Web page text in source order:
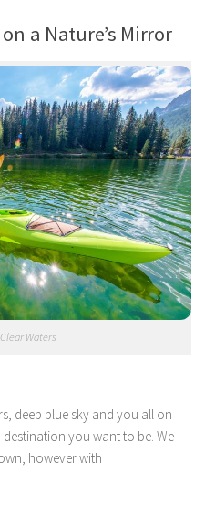
a Nature’s Mirror
Waters
deep blue sky and you all on
you want to be. We
however with